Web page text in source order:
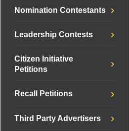
Nomination Contestants
Leadership Contests
Citizen Initiative
Petitions
Recall Petitions
Third Party Advertisers